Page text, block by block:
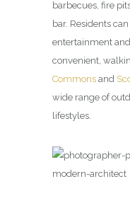
barbecues, fire
bar. Residents
entertainment
convenient,
Commons and
wide range of
lifestyles.